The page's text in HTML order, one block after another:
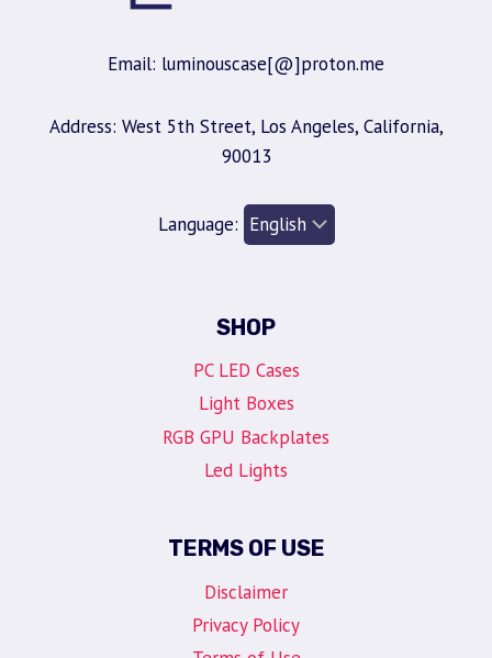
Email: luminouscase[@]proton.me
Address: West 5th Street, Los Angeles, California,
90013
Language:
SHOP
PC LED Cases
Light Boxes
RGB GPU Backplates
Led Lights
TERMS OF USE
Disclaimer
Privacy Policy